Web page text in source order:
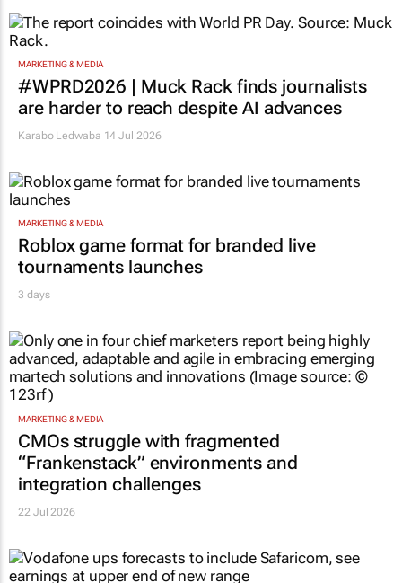
MARKETING & MEDIA
#WPRD2026 | Muck Rack finds journalists
are harder to reach despite AI advances
Karabo Ledwaba 14 Jul 2026
MARKETING & MEDIA
Roblox game format for branded live
tournaments launches
3 days
MARKETING & MEDIA
CMOs struggle with fragmented
“Frankenstack” environments and
integration challenges
22 Jul 2026